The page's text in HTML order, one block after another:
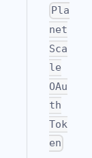
Pla
net
Sca
le
OAu
th
Tok
en